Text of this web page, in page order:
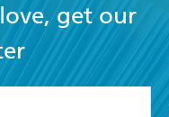
get our